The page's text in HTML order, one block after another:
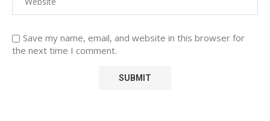
Save my name, email, and website in this browser for
the next time I comment.